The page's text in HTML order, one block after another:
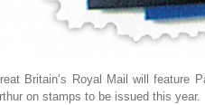
Britain’s Royal Mail will feature
on stamps to be issued this year.